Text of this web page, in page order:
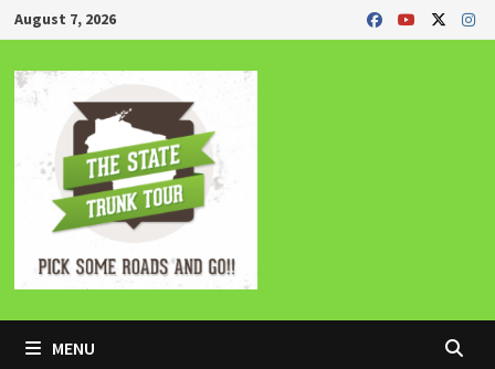
Skip
to
content
August 7, 2026
MENU